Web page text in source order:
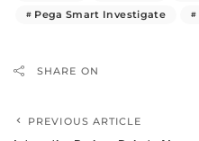
Pega Smart Investigate
SHARE ON
PREVIOUS ARTICLE